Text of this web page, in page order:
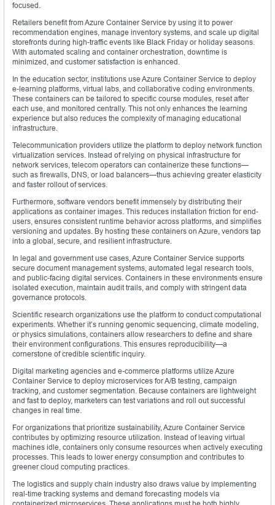
focused.
Retailers benefit from Azure Container Service by using it to power
recommendation engines, manage inventory systems, and scale up digital
storefronts during high-traffic events like Black Friday or holiday seasons.
With automated scaling and container orchestration, downtime is
minimized, and customer satisfaction is enhanced.
In the education sector, institutions use Azure Container Service to deploy
e-learning platforms, virtual labs, and collaborative coding environments.
These containers can be tailored to specific course modules, reset after
each use, and monitored centrally. This not only enhances the learning
experience but also reduces the complexity of managing educational
infrastructure.
Telecommunication providers utilize the platform to deploy network function
virtualization services. Instead of relying on physical infrastructure for
network services, telecom operators can containerize these functions—
such as firewalls, DNS, or load balancers—thus achieving greater elasticity
and faster rollout of services.
Furthermore, software vendors benefit immensely by distributing their
applications as container images. This reduces installation friction for end-
users, ensures consistent runtime behavior across platforms, and simplifies
versioning and updates. By hosting these containers on Azure, vendors tap
into a global, secure, and resilient infrastructure.
In legal and government use cases, Azure Container Service supports
secure document management systems, automated legal research tools,
and public-facing digital services. Containers in these environments ensure
isolated execution, maintain audit trails, and comply with stringent data
governance protocols.
Scientific research organizations use the platform to conduct computational
experiments. Whether it’s running genomic sequencing, climate modeling,
or physics simulations, containers allow researchers to define and share
their environment configurations. This ensures reproducibility—a
cornerstone of credible scientific inquiry.
Digital marketing agencies and e-commerce platforms utilize Azure
Container Service to deploy microservices for A/B testing, campaign
tracking, and customer segmentation. Because containers are lightweight
and fast to deploy, marketers can test variations and roll out successful
changes in real time.
For organizations that prioritize sustainability, Azure Container Service
contributes by optimizing resource utilization. Instead of leaving virtual
machines idle, containers only consume resources when actively executing
processes. This leads to lower energy consumption and contributes to
greener cloud computing practices.
The logistics and supply chain industry also draws value by implementing
real-time tracking systems and demand forecasting models via